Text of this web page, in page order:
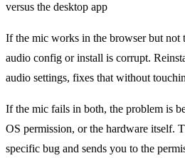
If the mic works in the browser but not
audio config or install is corrupt.
audio settings, fixes that without
If the mic fails in both, the problem is
OS permission, or the hardware itself.
specific bug and sends you to the